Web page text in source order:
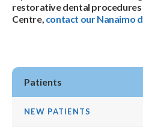
restorative dental
Centre, contact our Nanaimo
Patients
NEW PATIENTS